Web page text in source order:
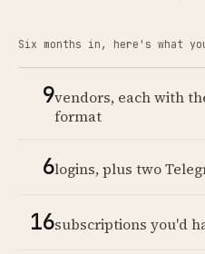
Six months in, here's what
9vendors, each with
format
6logins, plus two
16subscriptions you'd